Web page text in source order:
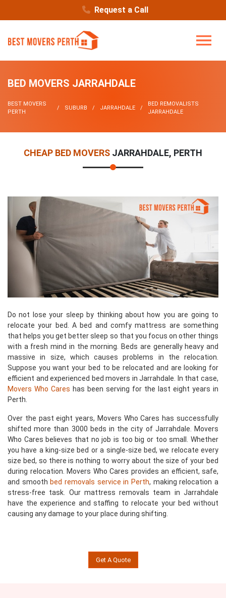
Request a Call
BED MOVERS JARRAHDALE
BEST MOVERS
PERTH
SUBURB JARRAHDALE
BED REMOVALISTS
JARRAHDALE
CHEAP BED MOVERS JARRAHDALE, PERTH
Do not lose your sleep by thinking about how you are going to
relocate your bed. A bed and comfy mattress are something
that helps you get better sleep so that you focus on other things
with a fresh mind in the morning. Beds are generally heavy and
massive in size, which causes problems in the relocation.
Suppose you want your bed to be relocated and are looking for
efficient and experienced bed movers in Jarrahdale. In that case,
Movers Who Cares has been serving for the last eight years in
Perth.
Over the past eight years, Movers Who Cares has successfully
shifted more than 3000 beds in the city of Jarrahdale. Movers
Who Cares believes that no job is too big or too small. Whether
you have a king-size bed or a single-size bed, we relocate every
size bed, so there is nothing to worry about the size of your bed
during relocation. Movers Who Cares provides an efficient, safe,
and smooth bed removals service in Perth, making relocation a
stress-free task. Our mattress removals team in Jarrahdale
have the experience and staffing to relocate your bed without
causing any damage to your place during shifting.
Get A Quote